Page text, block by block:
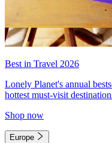
Best in Travel 2026
Lonely Planet's annual
hottest must-visit
Shop now
Europe